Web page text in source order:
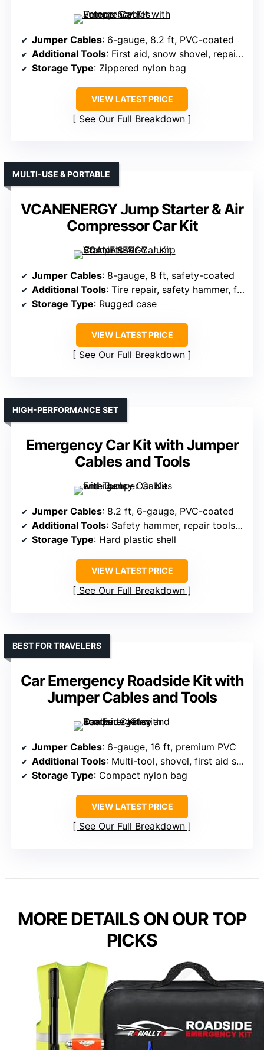
Jumper Cables: 6-gauge, 8.2 ft, PVC-coated
Additional Tools: First aid, snow shovel, repair tools
Storage Type: Zippered nylon bag
VIEW LATEST PRICE
See Our Full Breakdown
VCANENERGY Jump Starter & Air
Compressor Car Kit
MULTI-USE & PORTABLE
Jumper Cables: 8-gauge, 8 ft, safety-coated
Additional Tools: Tire repair, safety hammer, first aid kit
Storage Type: Rugged case
VIEW LATEST PRICE
See Our Full Breakdown
Emergency Car Kit with Jumper
Cables and Tools
HIGH-PERFORMANCE SET
Jumper Cables: 8.2 ft, 6-gauge, PVC-coated
Additional Tools: Safety hammer, repair tools, first aid
Storage Type: Hard plastic shell
VIEW LATEST PRICE
See Our Full Breakdown
Car Emergency Roadside Kit with
Jumper Cables and Tools
BEST FOR TRAVELERS
Jumper Cables: 6-gauge, 16 ft, premium PVC
Additional Tools: Multi-tool, shovel, first aid supplies
Storage Type: Compact nylon bag
VIEW LATEST PRICE
See Our Full Breakdown
MORE DETAILS ON OUR TOP
PICKS